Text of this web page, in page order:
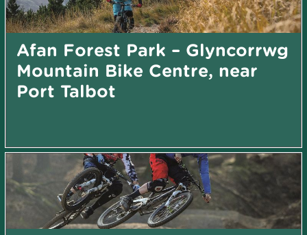
Afan Forest Park – Glyncorrwg
Mountain Bike Centre, near
Port Talbot